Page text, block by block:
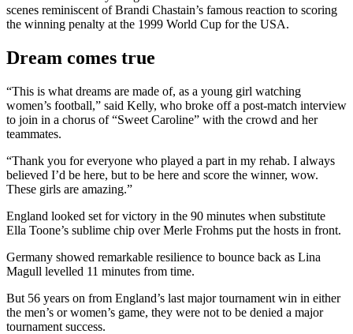
scenes reminiscent of Brandi Chastain’s famous reaction to scoring
the winning penalty at the 1999 World Cup for the USA.
Dream comes true
“This is what dreams are made of, as a young girl watching
women’s football,” said Kelly, who broke off a post-match interview
to join in a chorus of “Sweet Caroline” with the crowd and her
teammates.
“Thank you for everyone who played a part in my rehab. I always
believed I’d be here, but to be here and score the winner, wow.
These girls are amazing.”
England looked set for victory in the 90 minutes when substitute
Ella Toone’s sublime chip over Merle Frohms put the hosts in front.
Germany showed remarkable resilience to bounce back as Lina
Magull levelled 11 minutes from time.
But 56 years on from England’s last major tournament win in either
the men’s or women’s game, they were not to be denied a major
tournament success.